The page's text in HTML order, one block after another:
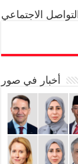
أخبار في صور